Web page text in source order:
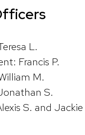
L.
Francis P.
M.
S.
S. and Jackie